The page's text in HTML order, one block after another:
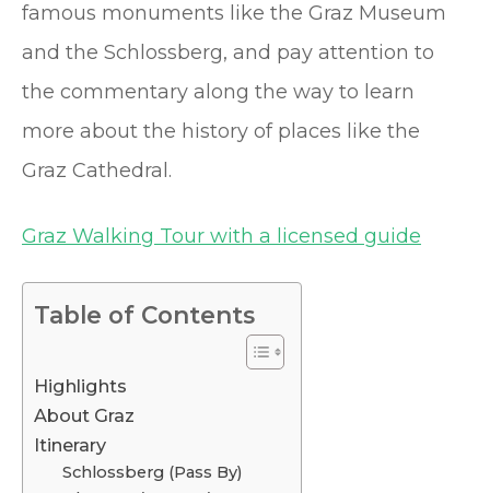
famous monuments like the Graz Museum
and the Schlossberg, and pay attention to
the commentary along the way to learn
more about the history of places like the
Graz Cathedral.
Graz Walking Tour with a licensed guide
Table of Contents
Highlights
About Graz
Itinerary
Schlossberg (Pass By)